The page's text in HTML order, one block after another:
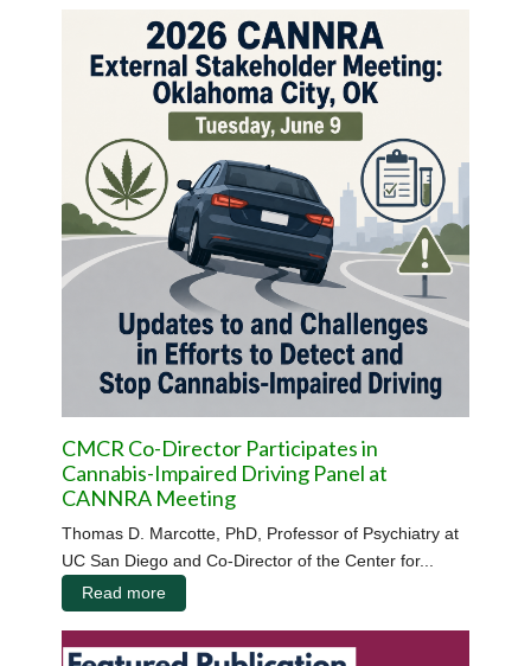
CMCR Co-Director Participates in
Cannabis-Impaired Driving Panel at
CANNRA Meeting
Thomas D. Marcotte, PhD, Professor of Psychiatry at
UC San Diego and Co-Director of the Center for...
Read more